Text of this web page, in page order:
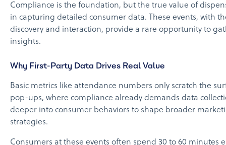
Compliance is the foundation, but the true value of
in capturing detailed consumer data. These events, with
discovery and interaction, provide a rare opportunity to
insights.
Why First-Party Data Drives Real Value
Basic metrics like attendance numbers only scratch the
pop-ups, where compliance already demands data
deeper into consumer behaviors to shape broader
strategies.
Consumers at these events often spend 30 to 60 minutes